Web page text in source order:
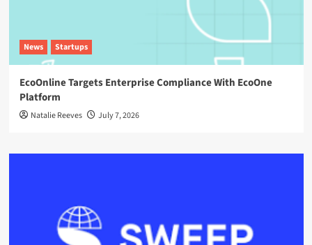
News Startups
EcoOnline Targets Enterprise Compliance With EcoOne
Platform
Natalie Reeves July 7, 2026